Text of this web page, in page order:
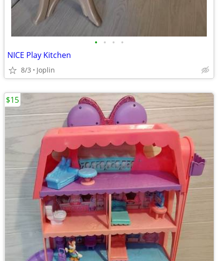
• • • •
NICE Play Kitchen
8/3 Joplin
$15